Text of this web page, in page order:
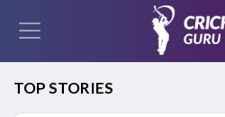
TOP STORIES